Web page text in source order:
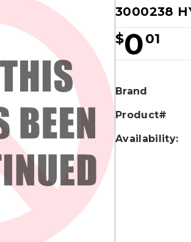
3000238
$001
Hurry!
Brand
Product#
Availability: